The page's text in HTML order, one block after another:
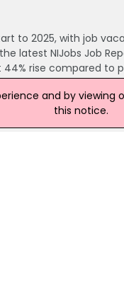
to 2025, with job
latest NIJobs Job
rise compared to
and by
this notice.